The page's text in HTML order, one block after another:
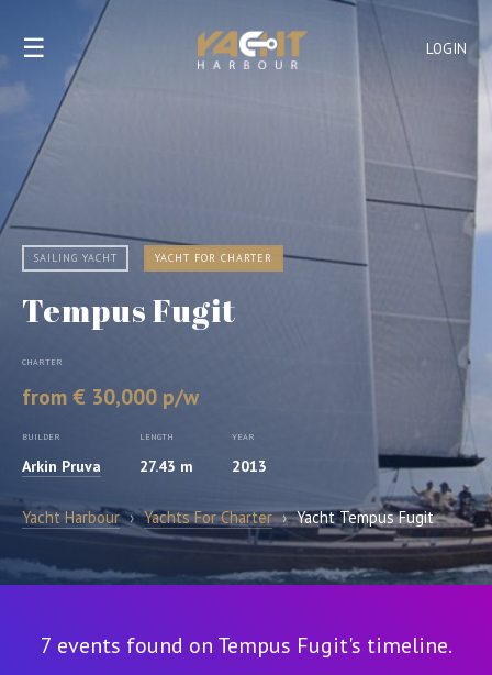
LOGIN
☰
SAILING YACHT YACHT FOR CHARTER
Tempus Fugit
CHARTER
from € 30,000 p/w
BUILDER
Arkin Pruva
LENGTH
27.43 m
YEAR
2013
Yacht Harbour › Yachts For Charter › Yacht Tempus Fugit
7 events found on Tempus Fugit's timeline.